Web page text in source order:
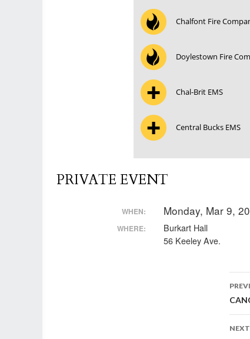
Chalfont Fire
Doylestown Fire
Chal-Brit EMS
Central Bucks EMS
PRIVATE EVENT
WHEN: Monday, Mar 9,
WHERE:
Burkart Hall
56 Keeley Ave.